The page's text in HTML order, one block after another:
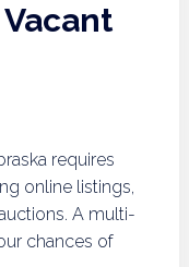
requires
online listings,
A multi-
chances of